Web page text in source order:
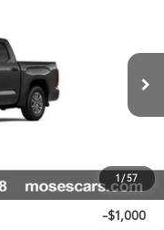
1/57
Metallic Black
$53,904
-$3,090
$50,389
-$1,000